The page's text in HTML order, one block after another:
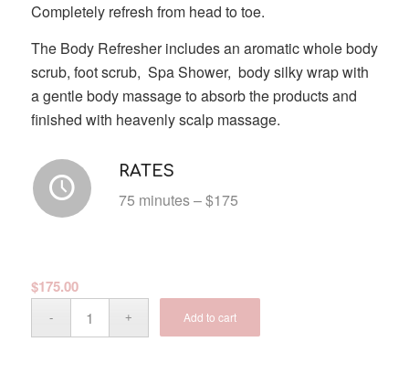
Completely refresh from head to toe.
The Body Refresher includes an aromatic whole body
scrub, foot scrub, Spa Shower, body silky wrap with
a gentle body massage to absorb the products and
finished with heavenly scalp massage.
RATES
75 minutes – $175
$175.00
Add to cart